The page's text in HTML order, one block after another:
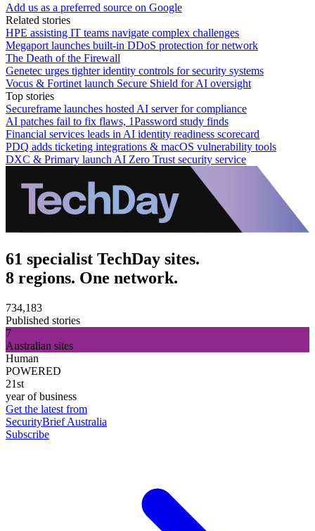
Add us as a preferred source on Google
Related stories
HPE assisting IT teams navigate complex challenges
Megaport launches built-in DDoS protection for network
The Death of the Firewall
Genetec urges tighter identity controls for security systems
Vocus & Fortinet launch Secure Shield for AI oversight
Top stories
Secureframe launches hosted AI server for compliance
AI patches fail to fix flaws, 1Password study finds
Financial services leads in AI identity readiness scorecard
PDQ adds ticketing integrations & macOS vulnerability tools
DXC & Primary launch AI Zero Trust security service
61 specialist TechDay sites.
8 regions. One network.
734,183
Published stories
7
Australian sites
Human
POWERED
21st
year of business
Get the latest from
SecurityBrief Australia
Subscribe